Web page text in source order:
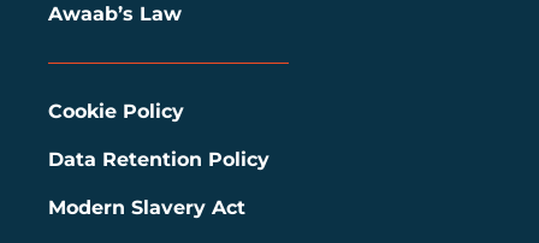
Awaab’s Law
Cookie Policy
Data Retention Policy
Modern Slavery Act